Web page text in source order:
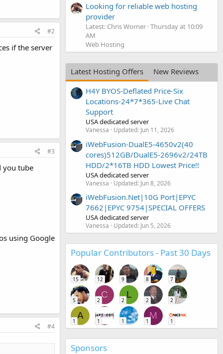
#2
if the server
#3
you tube
using Google
#4
Looking for reliable web hosting
provider
Latest: Chris Worner Thursday at 10:09
AM
Web Hosting
Latest Hosting Offers
New Reviews
H4Y BYOS-Deflated Price-Six
Locations-24*7*365-Live Chat
Support
USA dedicated server
Vanessa Updated: Jun 11, 2026
iWebFusion-DualE5-4650v2(40
cores)512GB/DualE5-2696v2/24TB
HDD/2*16TB HDD Lowest Price!!
USA dedicated server
Vanessa Updated: Jun 8, 2026
iWebFusion.Net|10G Port|EPYC
7662|EPYC 9754|SPECIAL OFFERS
USA dedicated server
Vanessa Updated: Jun 5, 2026
Popular Contributors - Past 30 Days
15 12 9 8 7
5
C
2
L
2 2 2
A
1 1 1
M
1 1
Sponsors